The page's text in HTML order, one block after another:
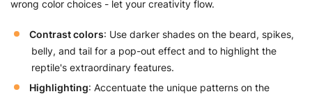
wrong color choices - let your creativity flow.
Contrast colors: Use darker shades on the beard, spikes,
belly, and tail for a pop-out effect and to highlight the
reptile's extraordinary features.
Highlighting: Accentuate the unique patterns on the